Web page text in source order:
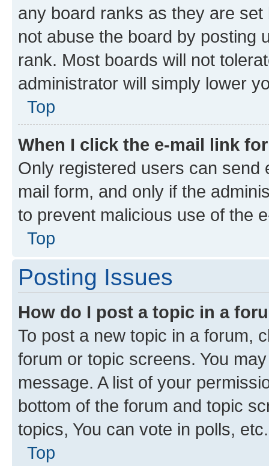
any board ranks as they are
not abuse the board by posting
rank. Most boards will not
administrator will simply lower
Top
When I click the e-mail link
Only registered users can send
mail form, and only if the
to prevent malicious use of the
Top
Posting Issues
How do I post a topic in a
To post a new topic in a forum,
forum or topic screens. You
message. A list of your
bottom of the forum and topic
topics, You can vote in polls, etc.
Top